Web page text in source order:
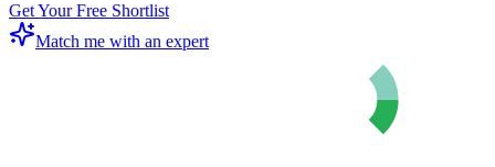
Get Your Free Shortlist
Match me with an expert